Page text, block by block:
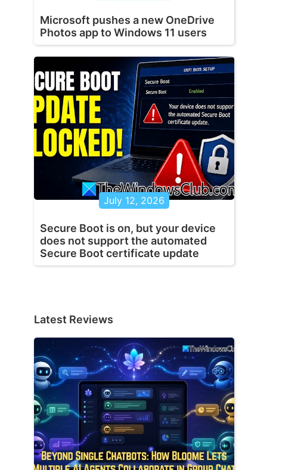
Microsoft pushes a new OneDrive
Photos app to Windows 11 users
July 12, 2026
Secure Boot is on, but your device
does not support the automated
Secure Boot certificate update
Latest Reviews